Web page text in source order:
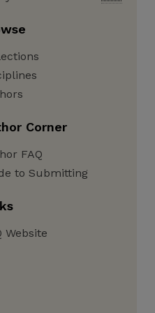
Corner
FAQ
to Submitting
Website